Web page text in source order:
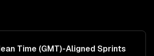
Time (GMT)-Aligned Sprints